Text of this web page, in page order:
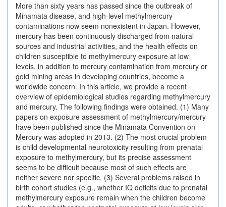
More than sixty years has passed since the outbreak of
Minamata disease, and high-level methylmercury
contaminations now seem nonexistent in Japan. However,
mercury has been continuously discharged from natural
sources and industrial activities, and the health effects on
children susceptible to methylmercury exposure at low
levels, in addition to mercury contamination from mercury or
gold mining areas in developing countries, become a
worldwide concern. In this article, we provide a recent
overview of epidemiological studies regarding methylmercury
and mercury. The following findings were obtained. (1) Many
papers on exposure assessment of methylmercury/mercury
have been published since the Minamata Convention on
Mercury was adopted in 2013. (2) The most crucial problem
is child developmental neurotoxicity resulting from prenatal
exposure to methylmercury, but its precise assessment
seems to be difficult because most of such effects are
neither severe nor specific. (3) Several problems raised in
birth cohort studies (e.g., whether IQ deficits due to prenatal
methylmercury exposure remain when the children become